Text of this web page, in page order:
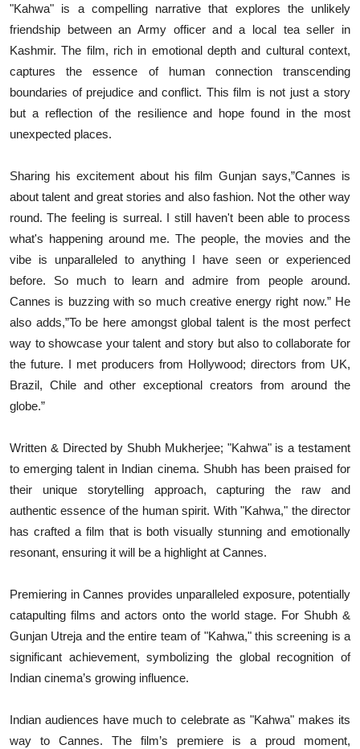
"Kahwa" is a compelling narrative that explores the unlikely
friendship between an Army officer and a local tea seller in
Kashmir. The film, rich in emotional depth and cultural context,
captures the essence of human connection transcending
boundaries of prejudice and conflict. This film is not just a story
but a reflection of the resilience and hope found in the most
unexpected places.
Sharing his excitement about his film Gunjan says,”Cannes is
about talent and great stories and also fashion. Not the other way
round. The feeling is surreal. I still haven't been able to process
what's happening around me. The people, the movies and the
vibe is unparalleled to anything I have seen or experienced
before. So much to learn and admire from people around.
Cannes is buzzing with so much creative energy right now.” He
also adds,”To be here amongst global talent is the most perfect
way to showcase your talent and story but also to collaborate for
the future. I met producers from Hollywood; directors from UK,
Brazil, Chile and other exceptional creators from around the
globe.”
Written & Directed by Shubh Mukherjee; "Kahwa" is a testament
to emerging talent in Indian cinema. Shubh has been praised for
their unique storytelling approach, capturing the raw and
authentic essence of the human spirit. With "Kahwa," the director
has crafted a film that is both visually stunning and emotionally
resonant, ensuring it will be a highlight at Cannes.
Premiering in Cannes provides unparalleled exposure, potentially
catapulting films and actors onto the world stage. For Shubh &
Gunjan Utreja and the entire team of "Kahwa," this screening is a
significant achievement, symbolizing the global recognition of
Indian cinema’s growing influence.
Indian audiences have much to celebrate as "Kahwa" makes its
way to Cannes. The film’s premiere is a proud moment,